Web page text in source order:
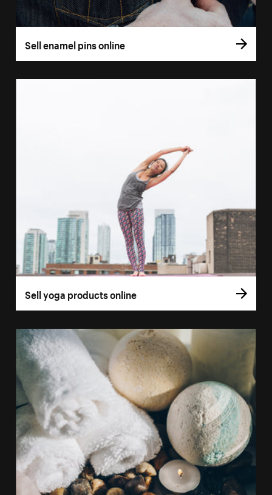
Sell enamel pins online
Sell yoga products online